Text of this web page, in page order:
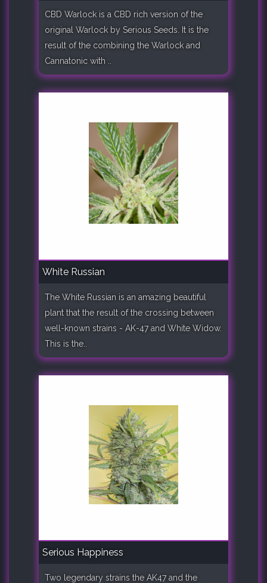
CBD Warlock is a CBD rich version of the
original Warlock by Serious Seeds. It is the
result of the combining the Warlock and
Cannatonic with ..
White Russian
The White Russian is an amazing beautiful
plant that the result of the crossing between
well-known strains - AK-47 and White Widow.
This is the..
Serious Happiness
Two legendary strains the AK47 and the